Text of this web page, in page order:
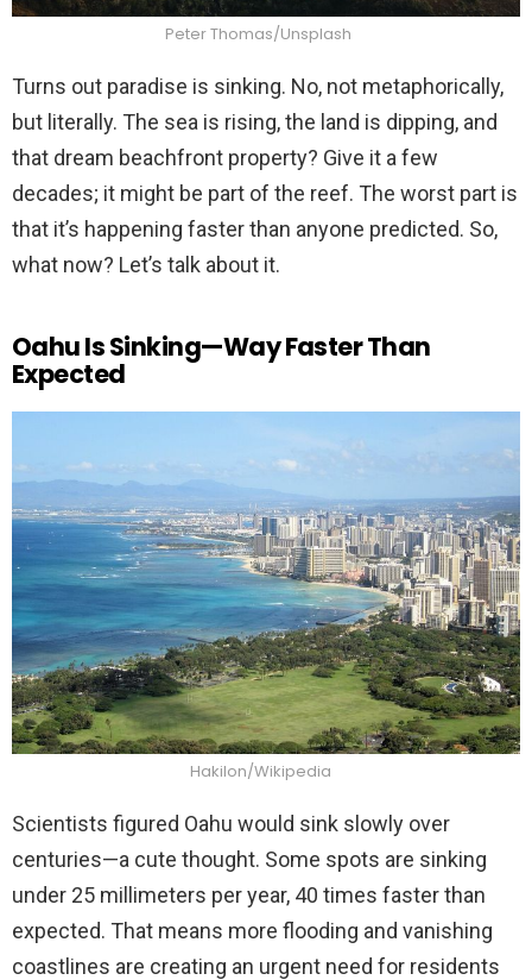
Peter Thomas/Unsplash
Turns out paradise is sinking. No, not metaphorically,
but literally. The sea is rising, the land is dipping, and
that dream beachfront property? Give it a few
decades; it might be part of the reef. The worst part is
that it’s happening faster than anyone predicted. So,
what now? Let’s talk about it.
Oahu Is Sinking—Way Faster Than
Expected
Hakilon/Wikipedia
Scientists figured Oahu would sink slowly over
centuries—a cute thought. Some spots are sinking
under 25 millimeters per year, 40 times faster than
expected. That means more flooding and vanishing
coastlines are creating an urgent need for residents